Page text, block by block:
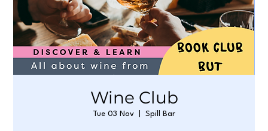
Wine Club
Tue 03 Nov Spill Bar